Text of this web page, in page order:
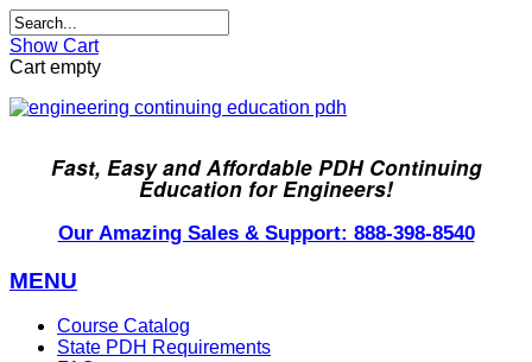
Show Cart
Cart empty
Fast, Easy and Affordable PDH Continuing
Education for Engineers!
Our Amazing Sales & Support: 888-398-8540
MENU
Course Catalog
State PDH Requirements